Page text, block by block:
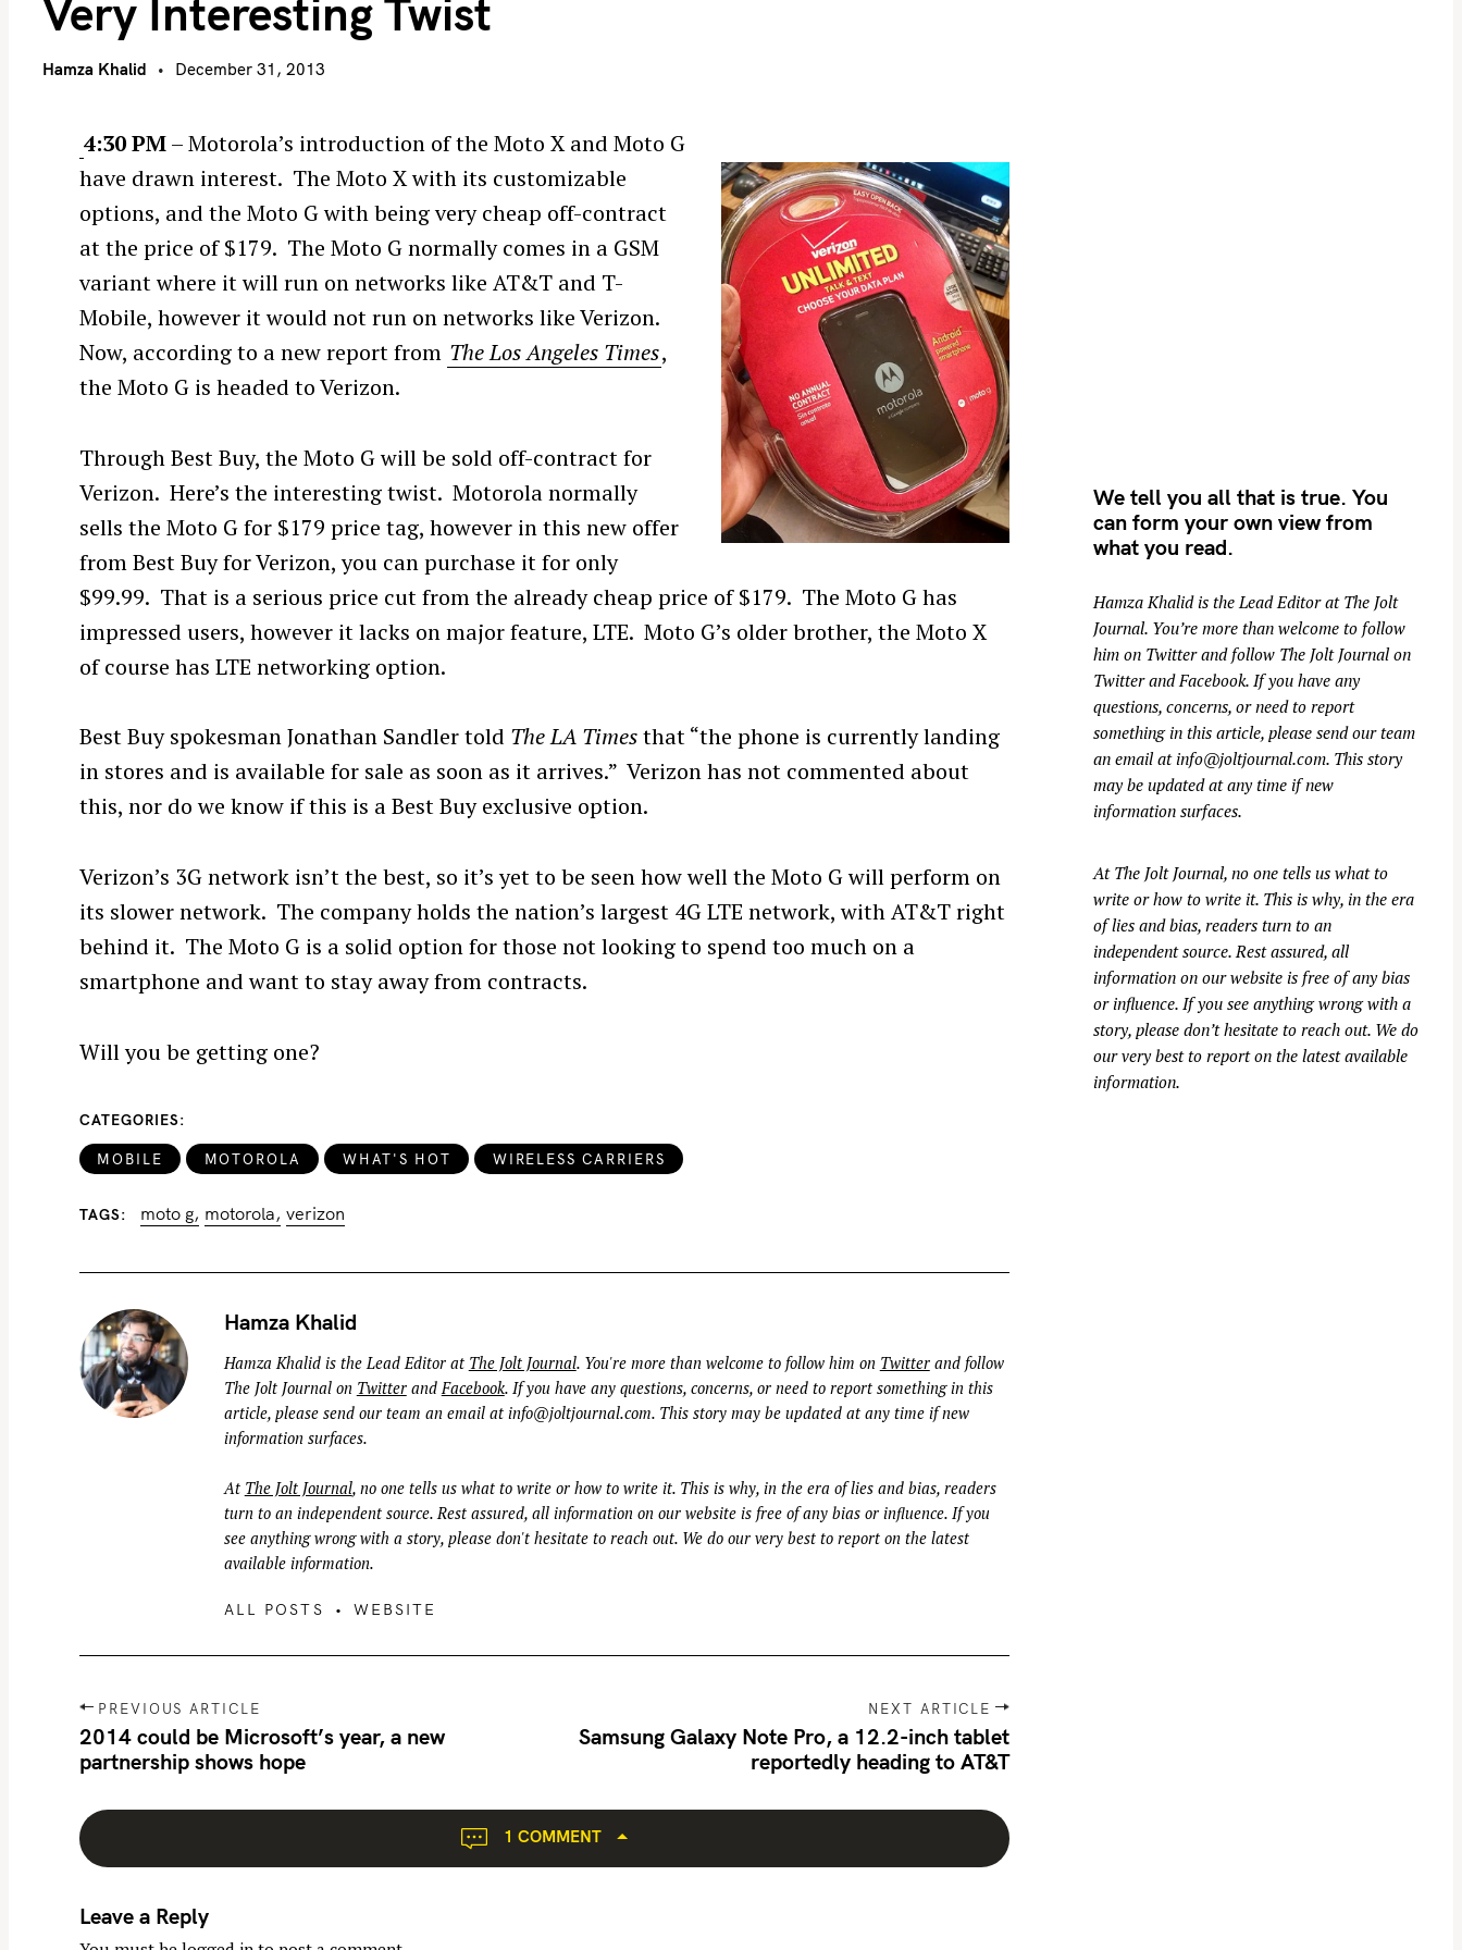
Very Interesting Twist
Hamza Khalid December 31, 2013
4:30 PM– Motorola’s introduction of the Moto X and Moto G
have drawn interest. The Moto X with its customizable
options, and the Moto G with being very cheap off-contract
at the price of $179. The Moto G normally comes in a GSM
variant where it will run on networks like AT&T and T-
Mobile, however it would not run on networks like Verizon.
Now, according to a new report from The Los Angeles Times,
the Moto G is headed to Verizon.
Through Best Buy, the Moto G will be sold off-contract for
Verizon. Here’s the interesting twist. Motorola normally
sells the Moto G for $179 price tag, however in this new offer
from Best Buy for Verizon, you can purchase it for only
$99.99. That is a serious price cut from the already cheap price of $179. The Moto G has
impressed users, however it lacks on major feature, LTE. Moto G’s older brother, the Moto X
of course has LTE networking option.
Best Buy spokesman Jonathan Sandler told The LA Timesthat “the phone is currently landing
in stores and is available for sale as soon as it arrives.” Verizon has not commented about
this, nor do we know if this is a Best Buy exclusive option.
Verizon’s 3G network isn’t the best, so it’s yet to be seen how well the Moto G will perform on
its slower network. The company holds the nation’s largest 4G LTE network, with AT&T right
behind it. The Moto G is a solid option for those not looking to spend too much on a
smartphone and want to stay away from contracts.
Will you be getting one?
CATEGORIES
MOBILE MOTOROLA WHAT'S HOT WIRELESS CARRIERS
TAGS moto g motorola verizon
Hamza Khalid
Hamza Khalid is the Lead Editor at The Jolt Journal. You're more than welcome to follow him on Twitterand follow
The Jolt Journal on Twitterand Facebook. If you have any questions, concerns, or need to report something in this
article, please send our team an email at info@joltjournal.com. This story may be updated at any time if new
information surfaces.
At The Jolt Journal, no one tells us what to write or how to write it. This is why, in the era of lies and bias, readers
turn to an independent source. Rest assured, all information on our website is free of any bias or influence. If you
see anything wrong with a story, please don't hesitate to reach out. We do our very best to report on the latest
available information.
ALL POSTS WEBSITE
P
o
s
n
a
i
PREVIOUS ARTICLE
2014 could be Microsoft’s year, a new
partnership shows hope
NEXT ARTICLE
Samsung Galaxy Note Pro, a 12.2-inch tablet
reportedly heading to AT&T
1 COMMENT
Leave a Reply
We tell you all that is true. You
can form your own view from
what you read.
Hamza Khalid is the Lead Editor at The Jolt
Journal. You’re more than welcome to follow
him on Twitterand follow The Jolt Journal on
TwitterandFacebook. If you have any
questions, concerns, or need to report
something in this article, please send our team
an email at info@joltjournal.com. This story
may be updated at any time if new
information surfaces.
At The Jolt Journal, no one tells us what to
write or how to write it. This is why, in the era
of lies and bias, readers turn to an
independent source. Rest assured, all
information on our website is free of any bias
or influence. If you see anything wrong with a
story, please don’t hesitate to reach out. We do
our very best to report on the latest available
information.
a
c
r
: